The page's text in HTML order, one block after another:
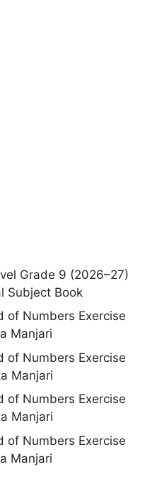
Grade 9 (2026–27)
Subject Book
of Numbers Exercise
Manjari
of Numbers Exercise
Manjari
of Numbers Exercise
Manjari
of Numbers Exercise
Manjari